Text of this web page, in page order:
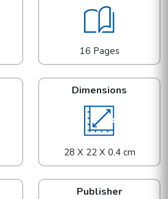
16 Pages
Dimensions
28 X 22 X 0.4 cm
Publisher